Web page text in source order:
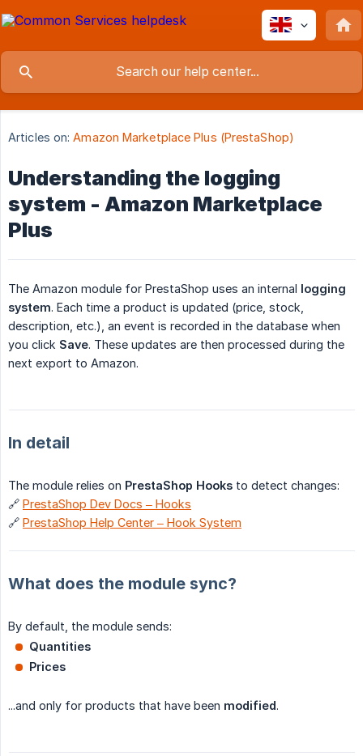
Articles on: Amazon Marketplace Plus (PrestaShop)
Understanding the logging
system - Amazon Marketplace
Plus
The Amazon module for PrestaShop uses an internal logging
system. Each time a product is updated (price, stock,
description, etc.), an event is recorded in the database when
you click Save. These updates are then processed during the
next export to Amazon.
In detail
The module relies on PrestaShop Hooks to detect changes:
🔗 PrestaShop Dev Docs – Hooks
🔗 PrestaShop Help Center – Hook System
What does the module sync?
By default, the module sends:
Quantities
Prices
...and only for products that have been modified.